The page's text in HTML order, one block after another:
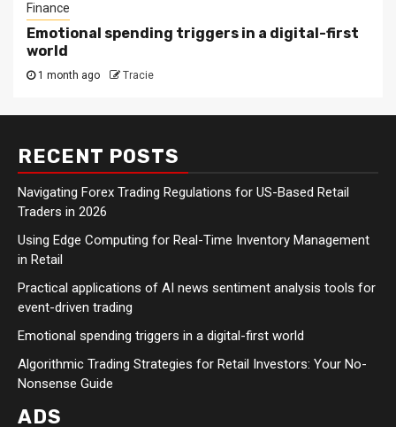
Finance
Emotional spending triggers in a digital-first
world
1 month ago Tracie
RECENT POSTS
Navigating Forex Trading Regulations for US-Based Retail
Traders in 2026
Using Edge Computing for Real-Time Inventory Management
in Retail
Practical applications of AI news sentiment analysis tools for
event-driven trading
Emotional spending triggers in a digital-first world
Algorithmic Trading Strategies for Retail Investors: Your No-
Nonsense Guide
ADS